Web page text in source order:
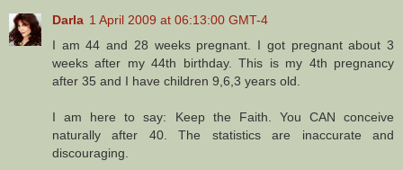
Darla 1 April 2009 at 06:13:00 GMT-4
I am 44 and 28 weeks pregnant. I got pregnant about 3
weeks after my 44th birthday. This is my 4th pregnancy
after 35 and I have children 9,6,3 years old.
I am here to say: Keep the Faith. You CAN conceive
naturally after 40. The statistics are inaccurate and
discouraging.